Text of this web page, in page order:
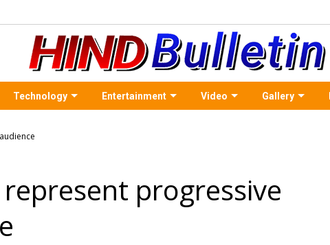
Technology Entertainment Video Gallery
represent progressive